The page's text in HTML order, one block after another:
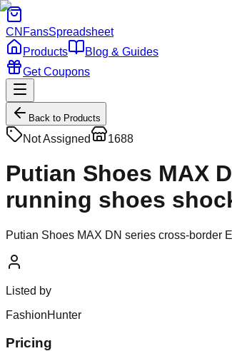
CNFansSpreadsheet
Products
Blog & Guides
Get Coupons
Back to Products
Not Assigned 1688
Putian Shoes MAX
running shoes
Putian Shoes MAX DN series cross-border
Listed by
FashionHunter
Pricing